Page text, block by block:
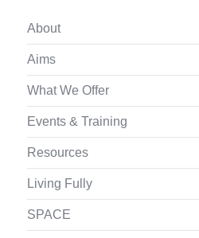
About
Aims
What We Offer
Events & Training
Resources
Living Fully
SPACE